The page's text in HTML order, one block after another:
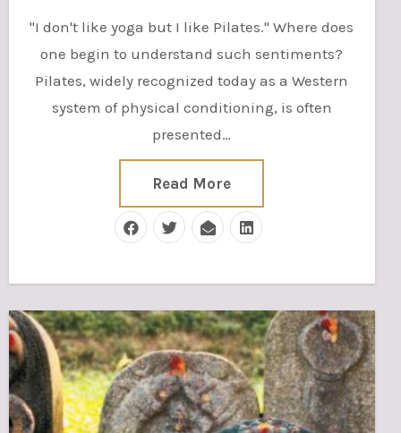
"I don't like yoga but I like Pilates." Where does
one begin to understand such sentiments?
Pilates, widely recognized today as a Western
system of physical conditioning, is often
presented…
Read More